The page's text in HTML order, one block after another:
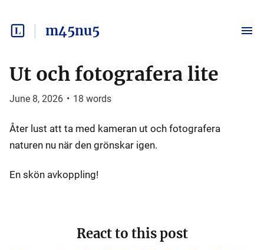
m45nu5
Ut och fotografera lite
June 8, 2026 • 18 words
Åter lust att ta med kameran ut och fotografera
naturen nu när den grönskar igen.
En skön avkoppling!
React to this post